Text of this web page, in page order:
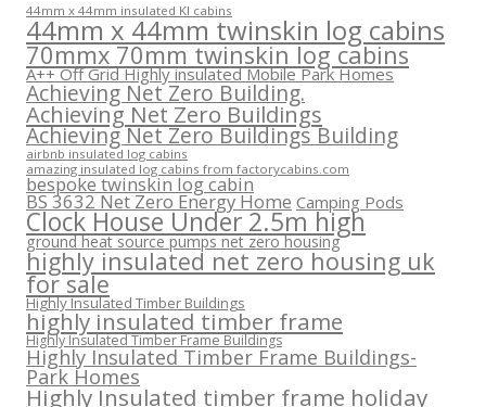
44mm x 44mm insulated KI cabins
44mm x 44mm twinskin log cabins
70mmx 70mm twinskin log cabins
A++ Off Grid Highly insulated Mobile Park Homes
Achieving Net Zero Building.
Achieving Net Zero Buildings
Achieving Net Zero Buildings Building
airbnb insulated log cabins
amazing insulated log cabins from factorycabins.com
bespoke twinskin log cabin
BS 3632 Net Zero Energy Home Camping Pods
Clock House Under 2.5m high
ground heat source pumps net zero housing
highly insulated net zero housing uk
for sale
Highly Insulated Timber Buildings
highly insulated timber frame
Highly Insulated Timber Frame Buildings
Highly Insulated Timber Frame Buildings-
Park Homes
Highly Insulated timber frame holiday